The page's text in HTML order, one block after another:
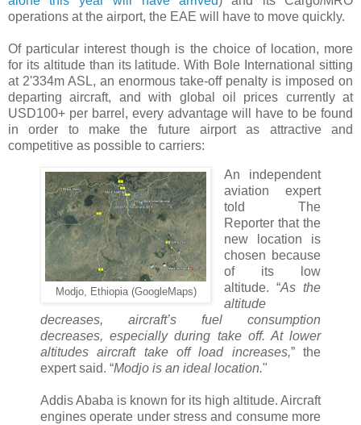
operations at the airport, the EAE will have to move quickly.
Of particular interest though is the choice of location, more
for its altitude than its latitude. With Bole International sitting
at 2'334m ASL, an enormous take-off penalty is imposed on
departing aircraft, and with global oil prices currently at
USD100+ per barrel, every advantage will have to be found
in order to make the future airport as attractive and
competitive as possible to carriers:
Modjo, Ethiopia (GoogleMaps)
An independent
aviation expert
told The
Reporter that the
new location is
chosen because
of its low
altitude. “As the
altitude
decreases, aircraft’s fuel consumption
decreases, especially during take off. At lower
altitudes aircraft take off load increases,” the
expert said. “Modjo is an ideal location."
Addis Ababa is known for its high altitude. Aircraft
engines operate under stress and consume more